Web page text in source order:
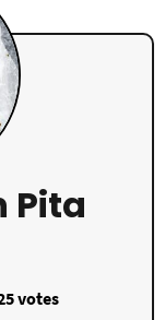
Pita
votes